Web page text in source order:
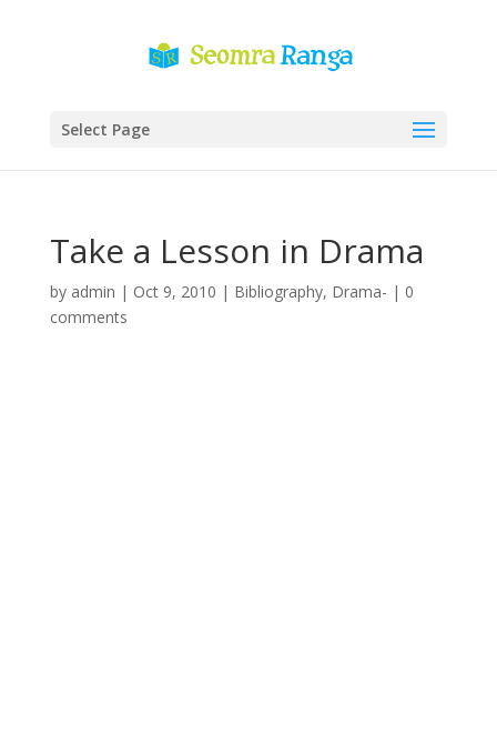
Select Page
Take a Lesson in Drama
by admin | Oct 9, 2010 | Bibliography, Drama- | 0
comments